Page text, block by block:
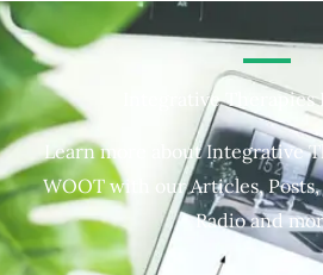
Integrative Therapies
Learn more about Integrative
WOOT with our Articles, Posts,
Radio and